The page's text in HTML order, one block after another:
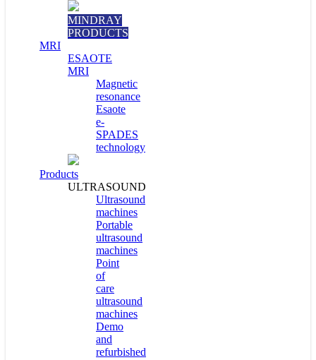
MINDRAY
PRODUCTS
MRI
ESAOTE
MRI
Magnetic
resonance
Esaote
e-
SPADES
technology
Products
ULTRASOUND
Ultrasound
machines
Portable
ultrasound
machines
Point
of
care
ultrasound
machines
Demo
and
refurbished